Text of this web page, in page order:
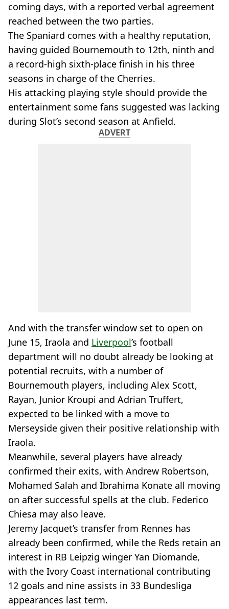
coming days, with a reported verbal agreement
reached between the two parties.
The Spaniard comes with a healthy reputation,
having guided Bournemouth to 12th, ninth and
a record-high sixth-place finish in his three
seasons in charge of the Cherries.
His attacking playing style should provide the
entertainment some fans suggested was lacking
during Slot’s second season at Anfield.
ADVERT
And with the transfer window set to open on
June 15, Iraola and Liverpool’s football
department will no doubt already be looking at
potential recruits, with a number of
Bournemouth players, including Alex Scott,
Rayan, Junior Kroupi and Adrian Truffert,
expected to be linked with a move to
Merseyside given their positive relationship with
Iraola.
Meanwhile, several players have already
confirmed their exits, with Andrew Robertson,
Mohamed Salah and Ibrahima Konate all moving
on after successful spells at the club. Federico
Chiesa may also leave.
Jeremy Jacquet’s transfer from Rennes has
already been confirmed, while the Reds retain an
interest in RB Leipzig winger Yan Diomande,
with the Ivory Coast international contributing
12 goals and nine assists in 33 Bundesliga
appearances last term.